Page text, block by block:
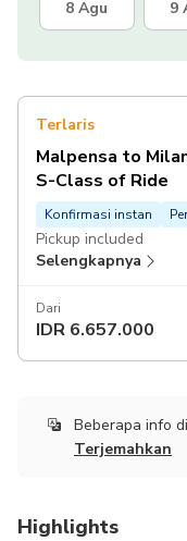
8 Agu 9
Terlaris
Malpensa to
S-Class of Ride
Konfirmasi instan
Pickup included
Selengkapnya
Dari
IDR 6.657.000
Beberapa info
Terjemahkan
Highlights